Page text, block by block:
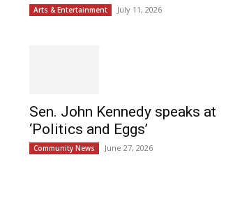
Arts & Entertainment July 11, 2026
Sen. John Kennedy speaks at
‘Politics and Eggs’
Community News June 27, 2026